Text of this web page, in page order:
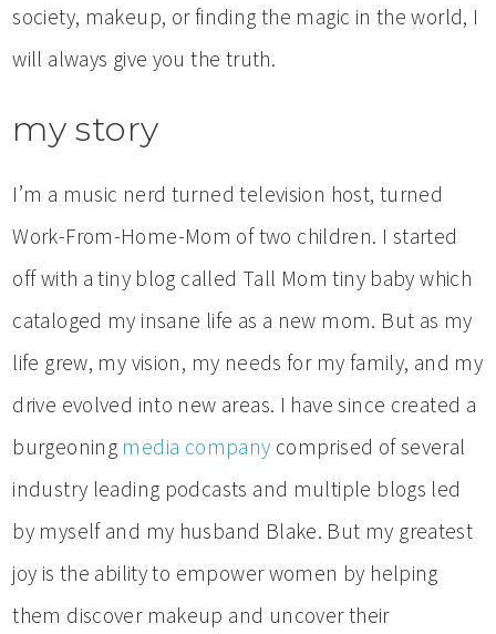
society, makeup, or finding the magic in the world, I
will always give you the truth.
my story
I’m a music nerd turned television host, turned
Work-From-Home-Mom of two children. I started
off with a tiny blog called Tall Mom tiny baby which
cataloged my insane life as a new mom. But as my
life grew, my vision, my needs for my family, and my
drive evolved into new areas. I have since created a
burgeoning media company comprised of several
industry leading podcasts and multiple blogs led
by myself and my husband Blake. But my greatest
joy is the ability to empower women by helping
them discover makeup and uncover their